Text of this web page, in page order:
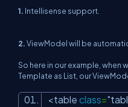
1. Intellisense support.
2.ViewModel will be
So here in our example, when
Template as List, our
<table class=